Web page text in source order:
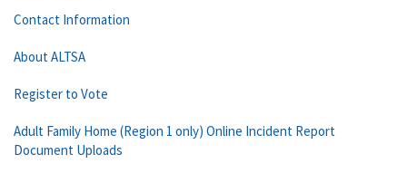
Contact Information
About ALTSA
Register to Vote
Adult Family Home (Region 1 only) Online Incident Report
Document Uploads